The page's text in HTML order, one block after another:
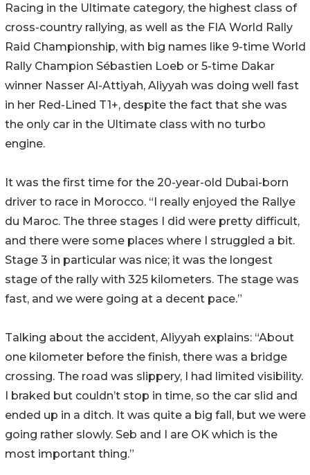
Racing in the Ultimate category, the highest class of
cross-country rallying, as well as the FIA World Rally
Raid Championship, with big names like 9-time World
Rally Champion Sébastien Loeb or 5-time Dakar
winner Nasser Al-Attiyah, Aliyyah was doing well fast
in her Red-Lined T1+, despite the fact that she was
the only car in the Ultimate class with no turbo
engine.
It was the first time for the 20-year-old Dubai-born
driver to race in Morocco. “I really enjoyed the Rallye
du Maroc. The three stages I did were pretty difficult,
and there were some places where I struggled a bit.
Stage 3 in particular was nice; it was the longest
stage of the rally with 325 kilometers. The stage was
fast, and we were going at a decent pace.”
Talking about the accident, Aliyyah explains: “About
one kilometer before the finish, there was a bridge
crossing. The road was slippery, I had limited visibility.
I braked but couldn’t stop in time, so the car slid and
ended up in a ditch. It was quite a big fall, but we were
going rather slowly. Seb and I are OK which is the
most important thing.”